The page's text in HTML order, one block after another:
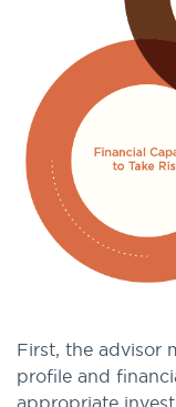
First, the advisor
profile and
appropriate